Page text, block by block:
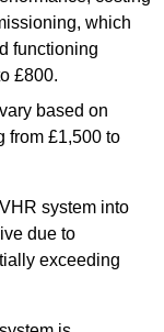
which
functioning
£800.
based on
from £1,500 to
system into
due to
exceeding